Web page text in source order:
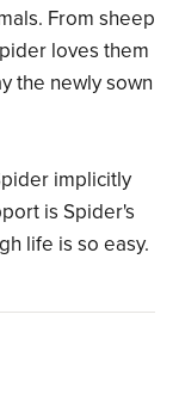
From sheep
loves them
the newly sown
implicitly
is Spider's
life is so easy.